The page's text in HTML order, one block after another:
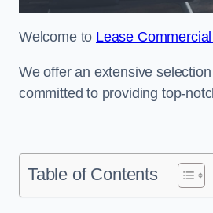
Welcome to Lease
We offer an extensive
committed to providing top-
Table of Contents